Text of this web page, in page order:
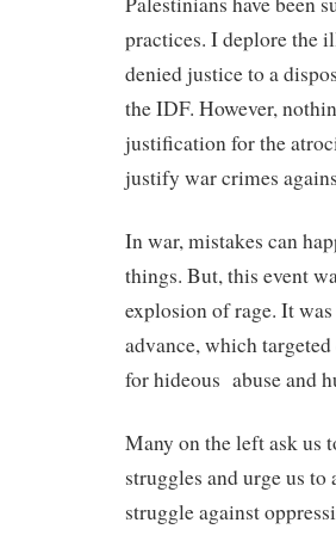
practices. I deplore the
denied justice to a
the IDF. However,
justification for the
justify war crimes
In war, mistakes can
things. But, this event
explosion of rage. It
advance, which
for hideous abuse and
Many on the left ask us
struggles and urge us
struggle against